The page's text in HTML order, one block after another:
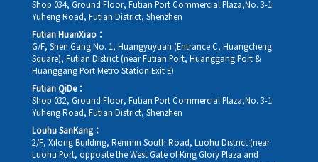
Shop 034, Ground Floor, Futian Port Commercial Plaza,No. 3-1
Yuheng Road, Futian District, Shenzhen
Futian HuanXiao：
G/F, Shen Gang No. 1, Huangyuyuan (Entrance C, Huangcheng
Square), Futian District (near Futian Port, Huanggang Port &
Huanggang Port Metro Station Exit E)
Futian QiDe：
Shop 032, Ground Floor, Futian Port Commercial Plaza,No. 3-1
Yuheng Road, Futian District, Shenzhen
Louhu SanKang：
2/F, Xilong Building, Renmin South Road, Luohu District (near
Luohu Port, opposite the West Gate of King Glory Plaza and